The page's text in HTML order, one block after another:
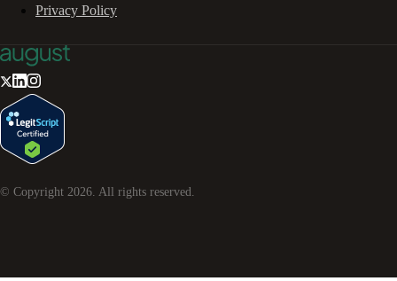
Privacy Policy
© Copyright 2026. All rights reserved.